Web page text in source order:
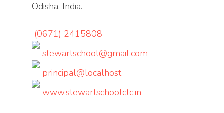
Odisha, India.
(0671) 2415808
stewartschool@gmail.com
principal@localhost
www.stewartschoolctc.in